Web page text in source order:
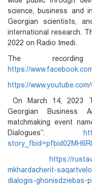
science, business and
Georgian scientists,
international research.
2022 on Radio Imedi.
The
https://
https://
On
March 14, 2023
Georgian Business
matchmaking event
Dialogues”:
https://
mkhardacherit-
dialogis-ghonisdziebas-